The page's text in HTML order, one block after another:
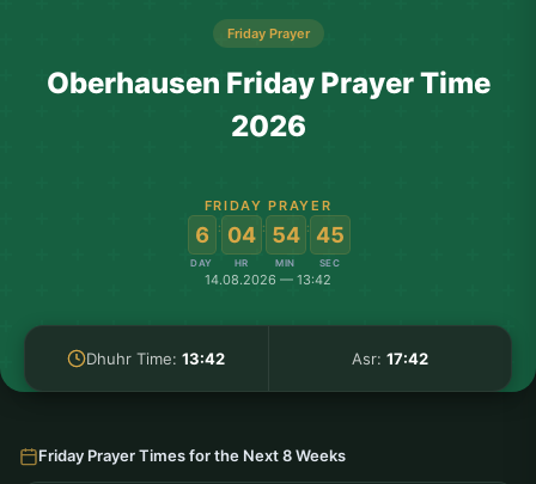
Friday Prayer
Oberhausen Friday Prayer Time
2026
FRIDAY PRAYER
6
DAY
: 04
HR
: 54
MIN
: 44
SEC
14.08.2026 — 13:42
Dhuhr Time:13:42 Asr: 17:42
Friday Prayer Times for the Next 8 Weeks